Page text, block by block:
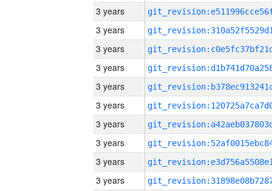
3 years
3 years
3 years
3 years
3 years
3 years
3 years
3 years
3 years
3 years